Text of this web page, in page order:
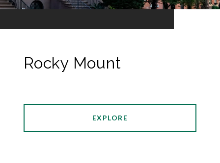
Rocky Mount
EXPLORE